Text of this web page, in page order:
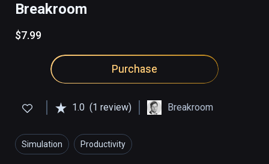
Breakroom
$7.99
Purchase
1.0 (1 review) Breakroom
Simulation Productivity